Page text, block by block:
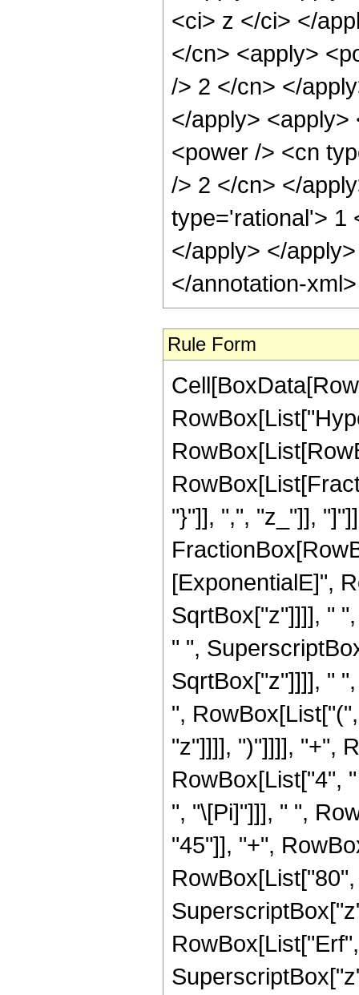
<ci> z </ci> </
</cn> <apply>
/> 2 </cn> </
</apply> <apply>
<power /> <cn
/> 2 </cn> </
type='rational'> 1
</apply> </
</annotation-
Rule Form
"}"]], ",", "z_"]],
[ExponentialE]",
SqrtBox["z"]]]], "
" ",
SqrtBox["z"]]]], "
",
"z"]]]], ")"]]]], "+",
RowBox[List["4",
", "\[Pi]"]]], " ",
"45"]], "+",